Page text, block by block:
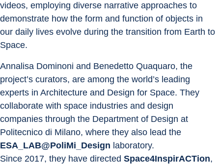
videos, employing diverse narrative approaches to
demonstrate how the form and function of objects in
our daily lives evolve during the transition from Earth to
Space.
Annalisa Dominoni and Benedetto Quaquaro, the
project’s curators, are among the world’s leading
experts in Architecture and Design for Space. They
collaborate with space industries and design
companies through the Department of Design at
Politecnico di Milano, where they also lead the
ESA_LAB@PoliMi_Design laboratory.
Since 2017, they have directed Space4InspirACTion,